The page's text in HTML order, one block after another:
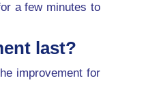
a few minutes to
last?
improvement for